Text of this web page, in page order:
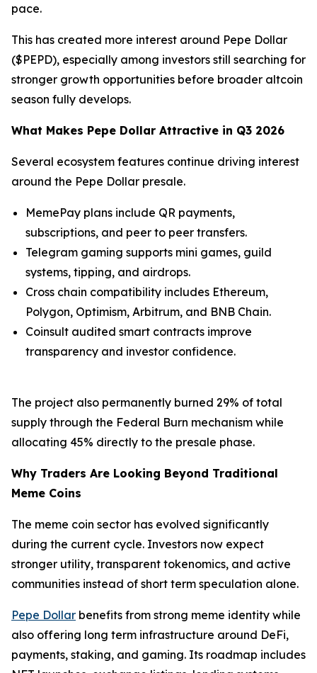
pace.
This has created more interest around Pepe Dollar
($PEPD), especially among investors still searching for
stronger growth opportunities before broader altcoin
season fully develops.
What Makes Pepe Dollar Attractive in Q3 2026
Several ecosystem features continue driving interest
around the Pepe Dollar presale.
MemePay plans include QR payments,
subscriptions, and peer to peer transfers.
Telegram gaming supports mini games, guild
systems, tipping, and airdrops.
Cross chain compatibility includes Ethereum,
Polygon, Optimism, Arbitrum, and BNB Chain.
Coinsult audited smart contracts improve
transparency and investor confidence.
The project also permanently burned 29% of total
supply through the Federal Burn mechanism while
allocating 45% directly to the presale phase.
Why Traders Are Looking Beyond Traditional
Meme Coins
The meme coin sector has evolved significantly
during the current cycle. Investors now expect
stronger utility, transparent tokenomics, and active
communities instead of short term speculation alone.
Pepe Dollar benefits from strong meme identity while
also offering long term infrastructure around DeFi,
payments, staking, and gaming. Its roadmap includes